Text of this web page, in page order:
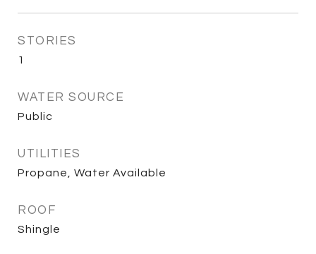
STORIES
1
WATER SOURCE
Public
UTILITIES
Propane, Water Available
ROOF
Shingle